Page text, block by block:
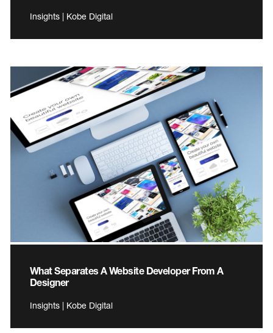
Insights | Kobe Digital
What Separates A Website Developer From A
Designer
Insights | Kobe Digital